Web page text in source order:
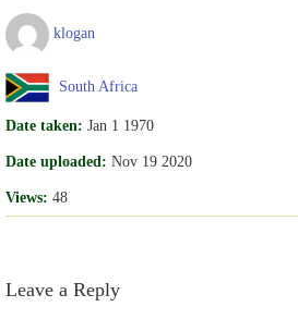
klogan
South Africa
Date taken: Jan 1 1970
Date uploaded: Nov 19 2020
Views: 48
Leave a Reply